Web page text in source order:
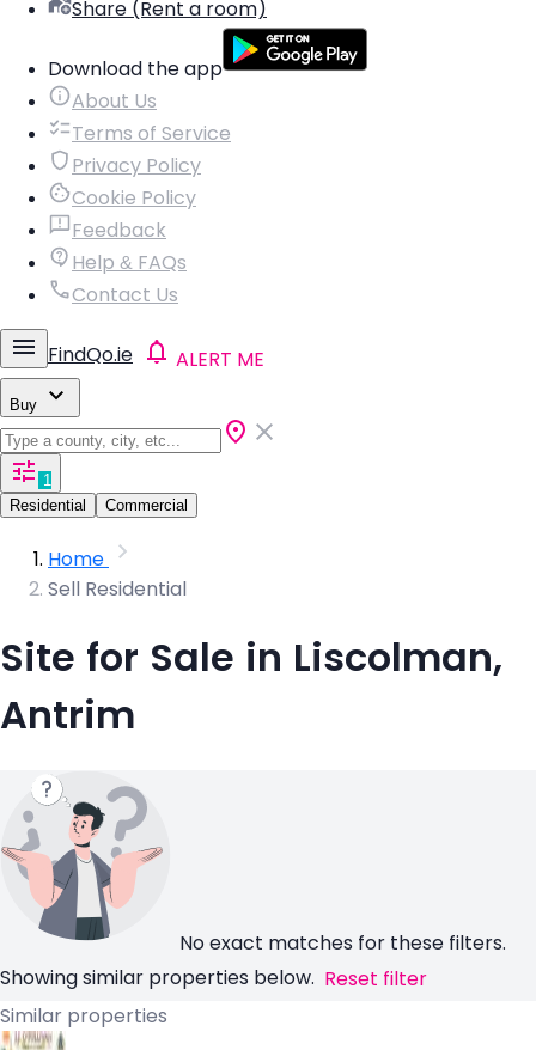
Share (Rent a room)
Download the app
About Us
Terms of Service
Privacy Policy
Cookie Policy
Feedback
Help & FAQs
Contact Us
FindQo.ie ALERT ME
Buy
1
Residential
Commercial
Home
Sell Residential
Site for Sale in Liscolman,
Antrim
No exact matches for these filters.
Showing similar properties below. Reset filter
Similar properties